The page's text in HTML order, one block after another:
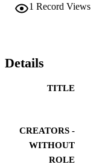
1 Record Views
Details
TITLE
CREATORS -
WITHOUT
ROLE